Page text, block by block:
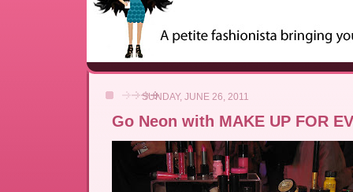
SUNDAY, JUNE 26, 2011
Go Neon with MAKE UP FOR